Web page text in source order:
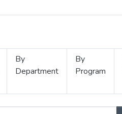
By
Department
By
Program